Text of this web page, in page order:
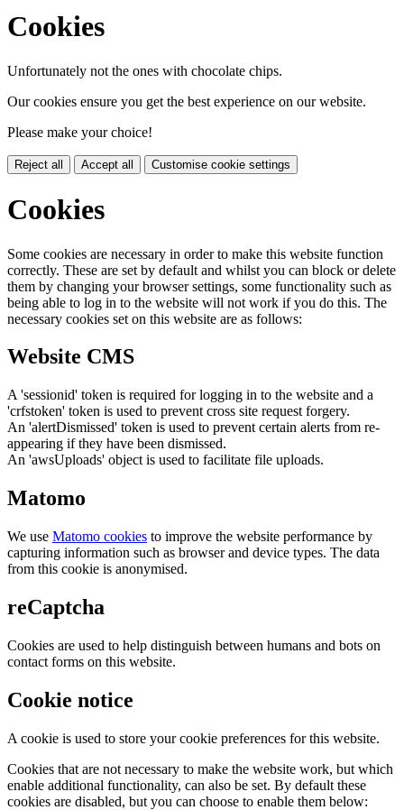
Cookies
Unfortunately not the ones with chocolate chips.
Our cookies ensure you get the best experience on our website.
Please make your choice!
Reject all Accept all Customise cookie settings
Cookies
Some cookies are necessary in order to make this website function
correctly. These are set by default and whilst you can block or delete
them by changing your browser settings, some functionality such as
being able to log in to the website will not work if you do this. The
necessary cookies set on this website are as follows:
Website CMS
A 'sessionid' token is required for logging in to the website and a
'crfstoken' token is used to prevent cross site request forgery.
An 'alertDismissed' token is used to prevent certain alerts from re-
appearing if they have been dismissed.
An 'awsUploads' object is used to facilitate file uploads.
Matomo
We use Matomo cookies to improve the website performance by
capturing information such as browser and device types. The data
from this cookie is anonymised.
reCaptcha
Cookies are used to help distinguish between humans and bots on
contact forms on this website.
Cookie notice
A cookie is used to store your cookie preferences for this website.
Cookies that are not necessary to make the website work, but which
enable additional functionality, can also be set. By default these
cookies are disabled, but you can choose to enable them below: